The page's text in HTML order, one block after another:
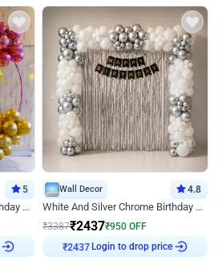
5
Pink and Golden Chrome Birthday Ring Decor
Wall Decor 4.8
White And Silver Chrome Birthday Decor
₹3387₹2437₹950 OFF
₹2437 Login to drop price